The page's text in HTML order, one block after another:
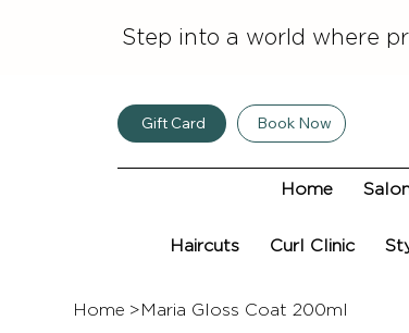
Step into a world where
Gift Card Book Now
Home
Haircuts Curl Clinic
Home >Maria Gloss Coat 200ml